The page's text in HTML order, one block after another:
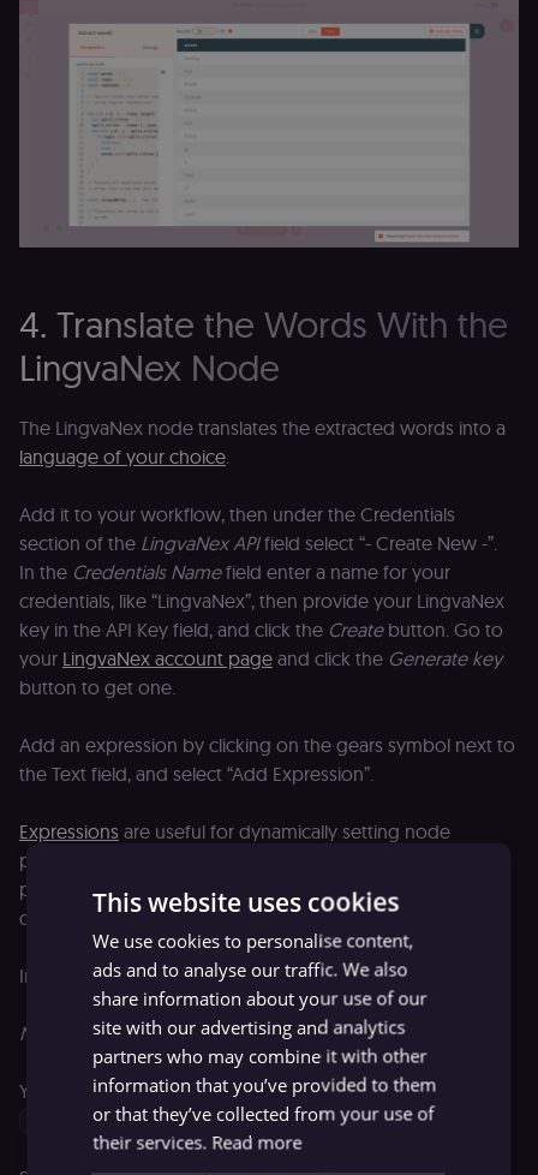
4. Translate the Words With the
LingvaNex Node
The LingvaNex node translates the extracted words into a
language of your choice
Add it to your workflow, then under the Credentials
section of the LingvaNex APIfield select “- Create New -”.
In the Credentials Namefield enter a name for your
credentials, like “LingvaNex”, then provide your LingvaNex
key in the API Key field, and click the Createbutton. Go to
your LingvaNex account page and click the Generate key
button to get one.
Add an expression by clicking on the gears symbol next to
the Text field, and select “Add Expression”.
Expressions are useful for dynamically setting node
parameters. They are portrayed in normal text format with
placeholders. JavaScript code is used to enable access to
data.
In the Variable Selectorsection, select the following:
Nodes > Extract words > Output Data > JSON > words
Your expression in the Expression field will look like this:
{{$node["Extract words"].json["words"]}}
This website uses cookies
We use cookies to personalise content,
ads and to analyse our traffic. We also
share information about your use of our
site with our advertising and analytics
partners who may combine it with other
information that you’ve provided to them
or that they’ve collected from your use of
their services. Read more